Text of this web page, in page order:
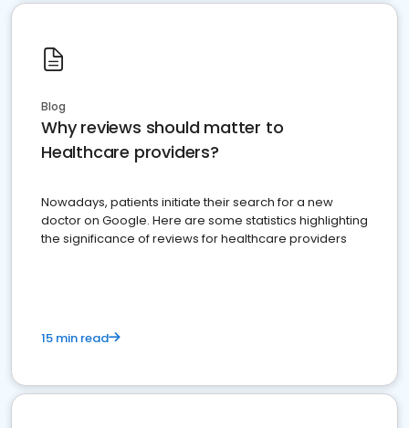
Blog
Why reviews should matter to
Healthcare providers?
Nowadays, patients initiate their search for a new
doctor on Google. Here are some statistics highlighting
the significance of reviews for healthcare providers
15 min read